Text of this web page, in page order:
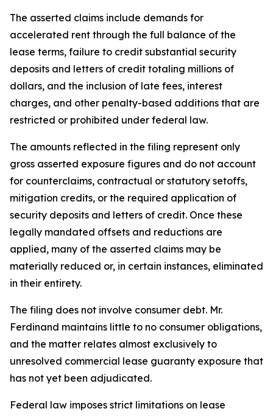
The asserted claims include demands for
accelerated rent through the full balance of the
lease terms, failure to credit substantial security
deposits and letters of credit totaling millions of
dollars, and the inclusion of late fees, interest
charges, and other penalty-based additions that are
restricted or prohibited under federal law.
The amounts reflected in the filing represent only
gross asserted exposure figures and do not account
for counterclaims, contractual or statutory setoffs,
mitigation credits, or the required application of
security deposits and letters of credit. Once these
legally mandated offsets and reductions are
applied, many of the asserted claims may be
materially reduced or, in certain instances, eliminated
in their entirety.
The filing does not involve consumer debt. Mr.
Ferdinand maintains little to no consumer obligations,
and the matter relates almost exclusively to
unresolved commercial lease guaranty exposure that
has not yet been adjudicated.
Federal law imposes strict limitations on lease